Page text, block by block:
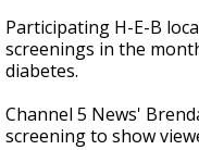
seconds
of
2
minutes,
seconds
Participating H-E-B
screenings in the
diabetes.
Channel 5 News'
screening to show